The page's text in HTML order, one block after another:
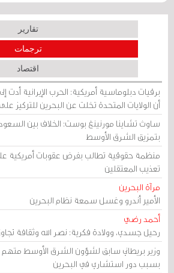
تقارير
ترجمات
اقتصاد
برقيات دبلوماسية أمريكية: الحرب الإيرانية أدت
أن الولايات المتحدة تخلت عن البحرين للتركيز
ساوث تشاينا مورنينغ بوست: الخلاف بين
بتمزيق الشرق الأوسط
منظمة حقوقية تطالب بفرض عقوبات أمريكية
تعذيب المعتقلين
مرآة البحرين
الأمير أندرو وغسل سمعة نظام البحرين
أحمد رضي
رحيل جسدي، وولادة فكرية: نصر الله وثقافة
وزير بريطاني سابق لشؤون الشرق الأوسط متهم
بسبب دور استشاري في البحرين